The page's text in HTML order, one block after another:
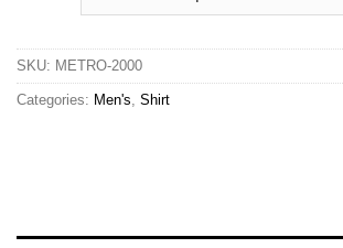
SKU: METRO-2000
Categories: Men's, Shirt